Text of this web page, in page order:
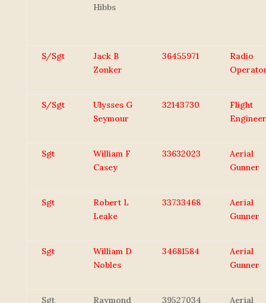
Hibbs
S/Sgt
Jack B
Zonker
36455971
Radio
S/Sgt
Ulysses G
Seymour
32143730
Flight
Engineer
Sgt
William F
Casey
33632023
Aerial
Gunner
Sgt
Robert L
Leake
33733468
Aerial
Gunner
Sgt
William D
Nobles
34681584
Aerial
Gunner
Sgt
Raymond
39527034
Aerial